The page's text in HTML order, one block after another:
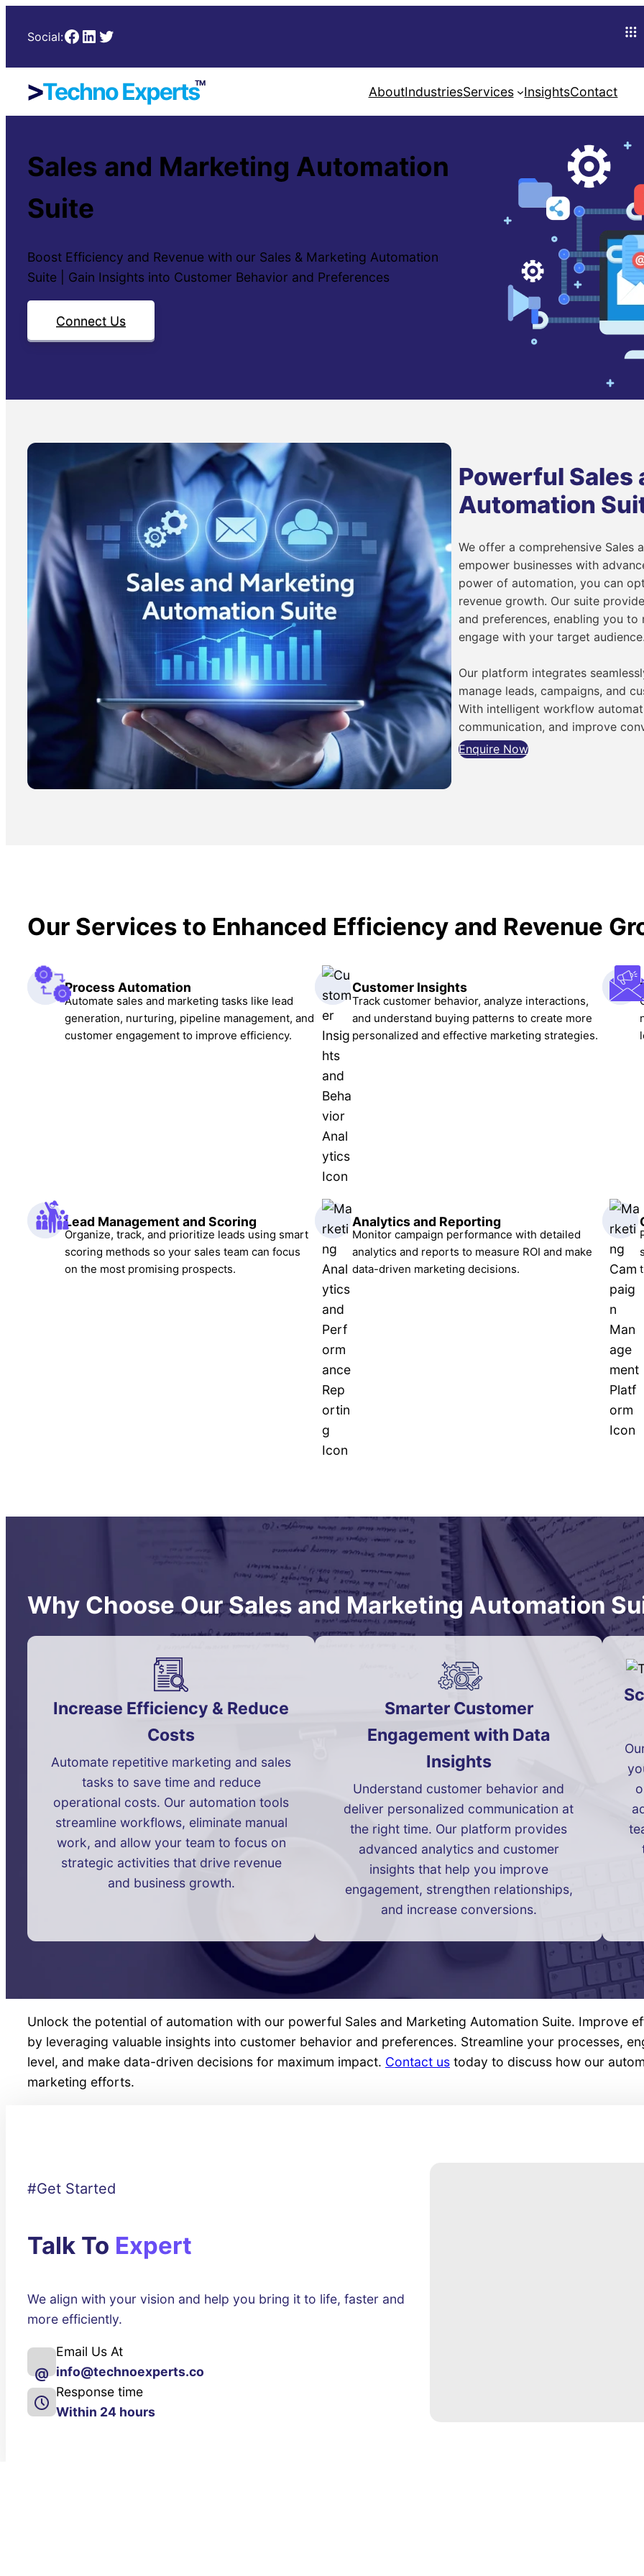
Social:Facebook LinkedIn Twitter
AboutIndustriesServices InsightsContact
Sales and Marketing Automation
Suite
Boost Efficiency and Revenue with our Sales & Marketing Automation
Suite | Gain Insights into Customer Behavior and Preferences
Connect Us
Powerful Sales
Automation
We offer a comprehensive Sales
empower businesses with
power of automation, you can
revenue growth. Our suite
and preferences, enabling you
engage with your target
Our platform integrates
manage leads, campaigns, and
With intelligent workflow
communication, and improve
Enquire Now
Our Services to Enhanced Efficiency and Revenue
Process Automation
Automate sales and marketing tasks like lead
generation, nurturing, pipeline management, and
customer engagement to improve efficiency.
Customer Insights
Track customer behavior, analyze interactions,
and understand buying patterns to create more
personalized and effective marketing strategies.
Lead Management and Scoring
Organize, track, and prioritize leads using smart
scoring methods so your sales team can focus
on the most promising prospects.
Analytics and Reporting
Monitor campaign performance with detailed
analytics and reports to measure ROI and make
data-driven marketing decisions.
Why Choose Our Sales and Marketing Automation
Increase Efficiency & Reduce
Costs
Automate repetitive marketing and sales
tasks to save time and reduce
operational costs. Our automation tools
streamline workflows, eliminate manual
work, and allow your team to focus on
strategic activities that drive revenue
and business growth.
Smarter Customer
Engagement with Data
Insights
Understand customer behavior and
deliver personalized communication at
the right time. Our platform provides
advanced analytics and customer
insights that help you improve
engagement, strengthen relationships,
and increase conversions.
Unlock the potential of automation with our powerful Sales and Marketing Automation Suite. Improve
by leveraging valuable insights into customer behavior and preferences. Streamline your processes,
level, and make data-driven decisions for maximum impact. Contact us today to discuss how our
marketing efforts.
#Get Started
Talk To Expert
We align with your vision and help you bring it to life, faster and
more efficiently.
@
Email Us At
info@technoexperts.co
Response time
Within 24 hours